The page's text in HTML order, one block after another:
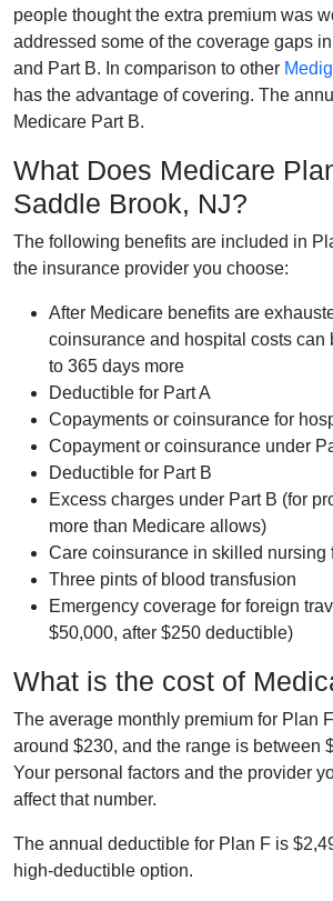
people thought the extra premium was
addressed some of the coverage gaps
and Part B. In comparison to other
has the advantage of covering. The
Medicare Part B.
What Does Medicare
Saddle Brook, NJ?
The following benefits are included in
the insurance provider you choose:
After Medicare benefits are
coinsurance and hospital costs can
to 365 days more
Deductible for Part A
Copayments or coinsurance for
Copayment or coinsurance under
Deductible for Part B
Excess charges under Part B (for
more than Medicare allows)
Care coinsurance in skilled nursing
Three pints of blood transfusion
Emergency coverage for foreign
$50,000, after $250 deductible)
What is the cost of
The average monthly premium for Plan
around $230, and the range is between
Your personal factors and the provider
affect that number.
The annual deductible for Plan F is
high-deductible option.